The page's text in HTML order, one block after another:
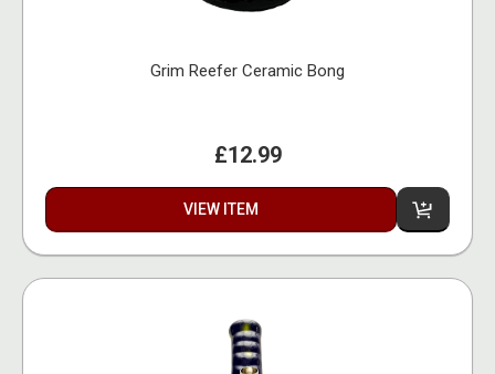
Grim Reefer Ceramic Bong
£12.99
VIEW ITEM